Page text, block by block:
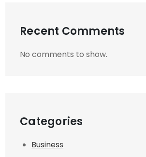
Recent Comments
No comments to show.
Categories
Business